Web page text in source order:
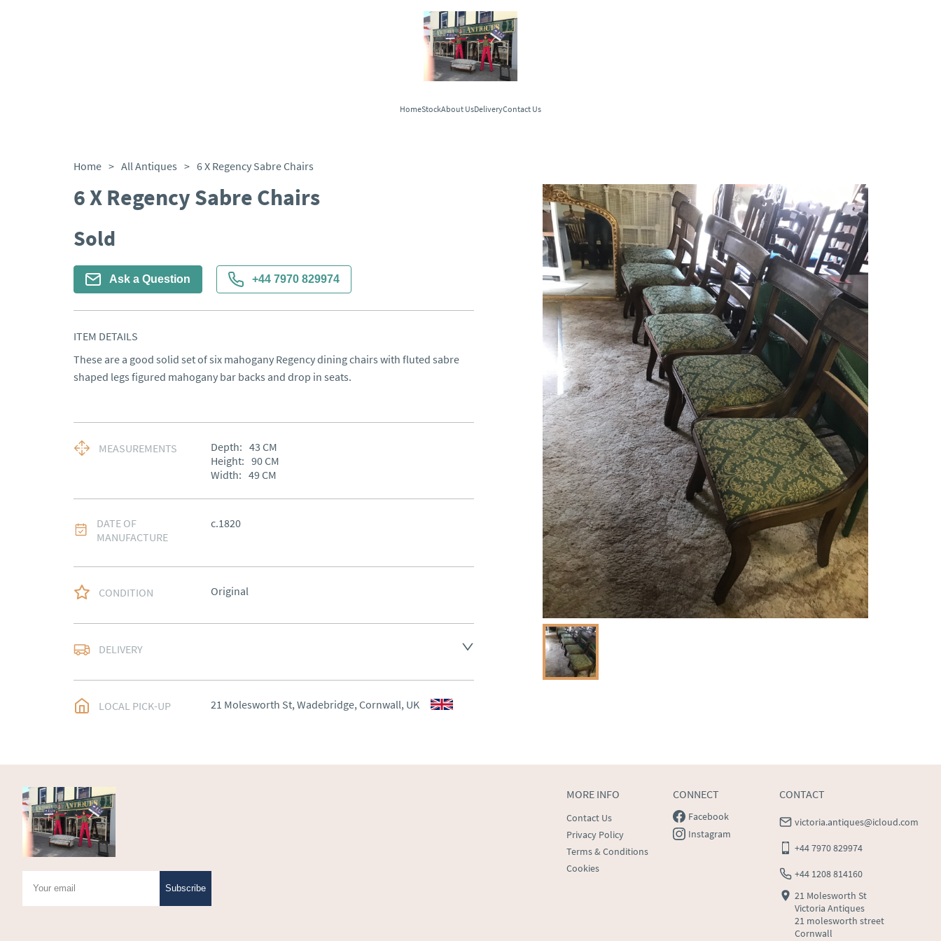
HomeStockAbout UsDeliveryContact Us
Home > All Antiques > 6 X Regency Sabre Chairs
6 X Regency Sabre Chairs
Sold
Ask a Question +44 7970 829974
ITEM DETAILS
These are a good solid set of six mahogany Regency dining chairs with fluted sabre
shaped legs figured mahogany bar backs and drop in seats.
MEASUREMENTS Depth: 43 CM
Height: 90CM
Width: 49CM
DATE OF
MANUFACTURE
c.1820
CONDITION Original
DELIVERY
EU :
Please contact dealer to request delivery price
USA: Please contact dealer to request delivery
LOCAL PICK-UP 21 Molesworth St, Wadebridge, Cornwall, UK
Subscribe
MORE INFO
Contact Us
Privacy Policy
Terms & Conditions
Cookies
CONNECT
Facebook
Instagram
CONTACT
victoria.antiques@icloud.com
+44 7970 829974
+44 1208 814160
21 Molesworth St
Victoria Antiques
21 molesworth street
Cornwall